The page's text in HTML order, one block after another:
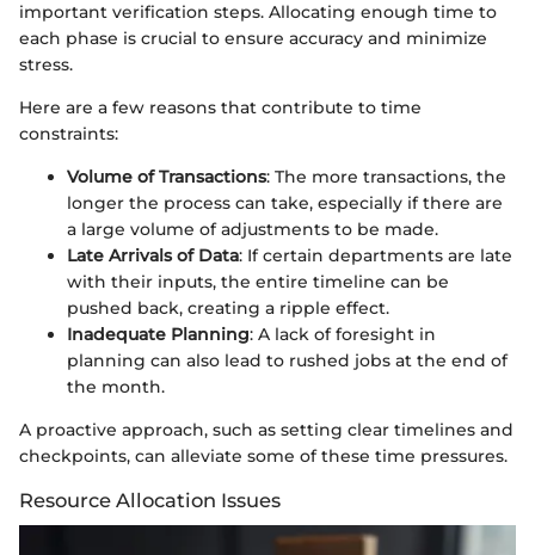
important verification steps. Allocating enough time to
each phase is crucial to ensure accuracy and minimize
stress.
Here are a few reasons that contribute to time
constraints:
Volume of Transactions: The more transactions, the
longer the process can take, especially if there are
a large volume of adjustments to be made.
Late Arrivals of Data: If certain departments are late
with their inputs, the entire timeline can be
pushed back, creating a ripple effect.
Inadequate Planning: A lack of foresight in
planning can also lead to rushed jobs at the end of
the month.
A proactive approach, such as setting clear timelines and
checkpoints, can alleviate some of these time pressures.
Resource Allocation Issues